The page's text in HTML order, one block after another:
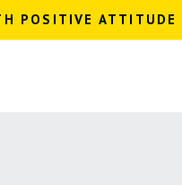
POSITIVE ATTITUDE